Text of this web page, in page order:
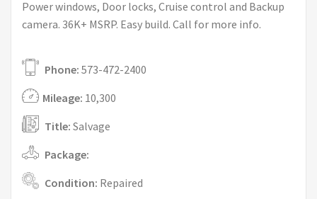
Power windows, Door locks, Cruise control and Backup
camera. 36K+ MSRP. Easy build. Call for more info.
Phone: 573-472-2400
Mileage: 10,300
Title: Salvage
Package:
Condition: Repaired